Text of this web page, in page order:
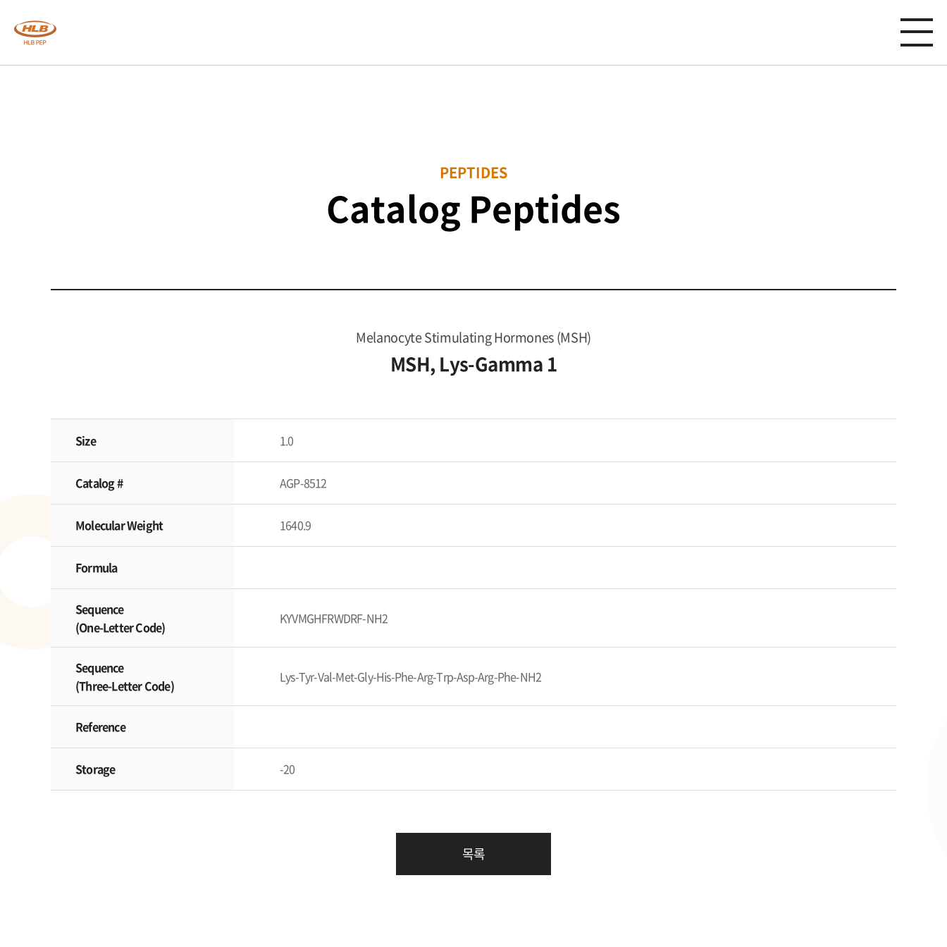
PEPTIDES
Catalog Peptides
Melanocyte Stimulating Hormones (MSH)
MSH, Lys-Gamma 1
Size 1.0
Catalog # AGP-8512
Molecular Weight 1640.9
Formula
Sequence
(One-Letter Code)
KYVMGHFRWDRF-NH2
Sequence
(Three-Letter Code)
Lys-Tyr-Val-Met-Gly-His-Phe-Arg-Trp-Asp-Arg-Phe-NH2
Reference
Storage -20
목록